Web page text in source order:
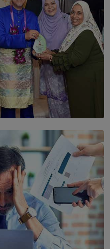
Launch of ’Our Growing